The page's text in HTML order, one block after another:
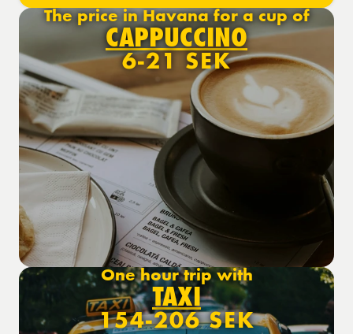
The price in Havana for a cup of
CAPPUCCINO
6-21 SEK
One hour trip with
TAXI
154-206 SEK